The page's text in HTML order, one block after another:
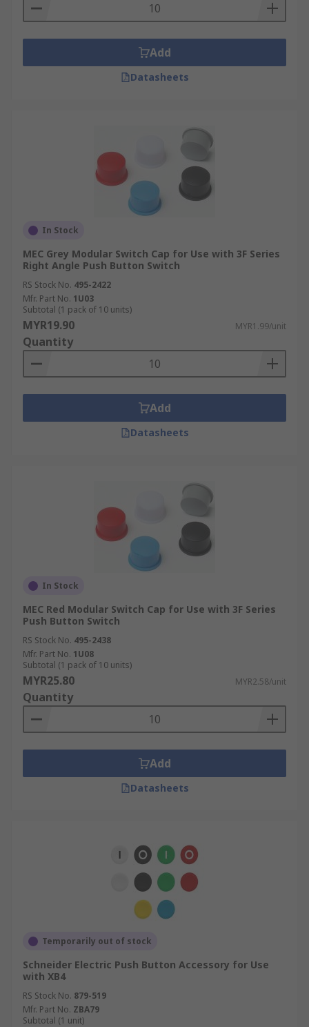
are regularly used to facilitate the stopping of a
buttons and are used to maintain safety in
electrical code.
Add
Datasheets
In Stock
MEC Grey Modular Switch Cap for Use with 3F Series
Right Angle Push Button Switch
RS Stock No. 495-2422
Mfr. Part No. 1U03
Subtotal (1 pack of 10 units)
MYR19.90 MYR1.99/unit
Quantity
Add
Datasheets
In Stock
MEC Red Modular Switch Cap for Use with 3F Series
Push Button Switch
RS Stock No. 495-2438
Mfr. Part No. 1U08
Subtotal (1 pack of 10 units)
MYR25.80 MYR2.58/unit
Quantity
Add
Datasheets
Temporarily out of stock
Schneider Electric Push Button Accessory for Use
with XB4
RS Stock No. 879-519
Mfr. Part No. ZBA79
Subtotal (1 unit)